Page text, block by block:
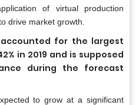
of virtual production
drive market growth.
for the largest
in 2019 and is supposed
during the forecast
to grow at a significant